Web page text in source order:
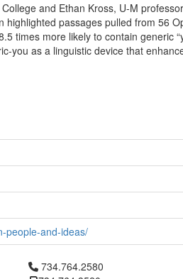
and Ethan Kross, U-M
passages pulled from 56
times more likely to contain generic
you as a linguistic device that
people-and-ideas/
Click to call 734.764.2580
734.764.2580